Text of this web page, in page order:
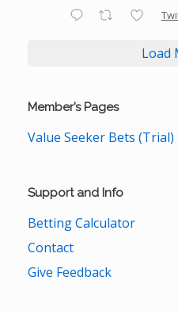
Load
Member’s Pages
Value Seeker Bets (Trial)
Support and Info
Betting Calculator
Contact
Give Feedback